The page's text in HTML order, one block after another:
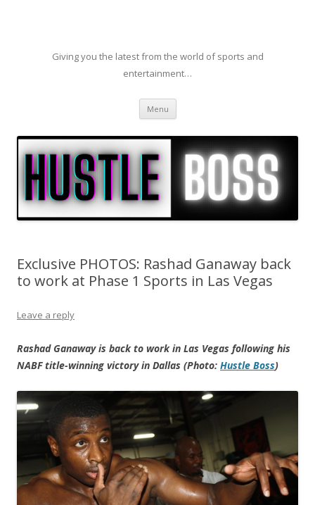
Giving you the latest from the world of sports and
entertainment…
Menu Skip to content
Exclusive PHOTOS: Rashad Ganaway back
to work at Phase 1 Sports in Las Vegas
Leave a reply
Rashad Ganaway is back to work in Las Vegas following his
NABF title-winning victory in Dallas (Photo: Hustle Boss)